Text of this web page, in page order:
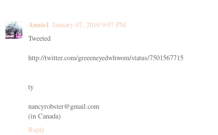
Annie1 January 07, 2010 9:07 PM
Tweeted
http://twitter.com/greeeneyedwhwom/status/7501567715
ty
nancyrobster@gmail.com
(in Canada)
Reply